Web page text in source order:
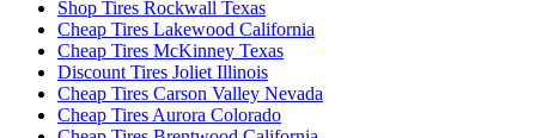
Shop Tires Rockwall Texas
Cheap Tires Lakewood California
Cheap Tires McKinney Texas
Discount Tires Joliet Illinois
Cheap Tires Carson Valley Nevada
Cheap Tires Aurora Colorado